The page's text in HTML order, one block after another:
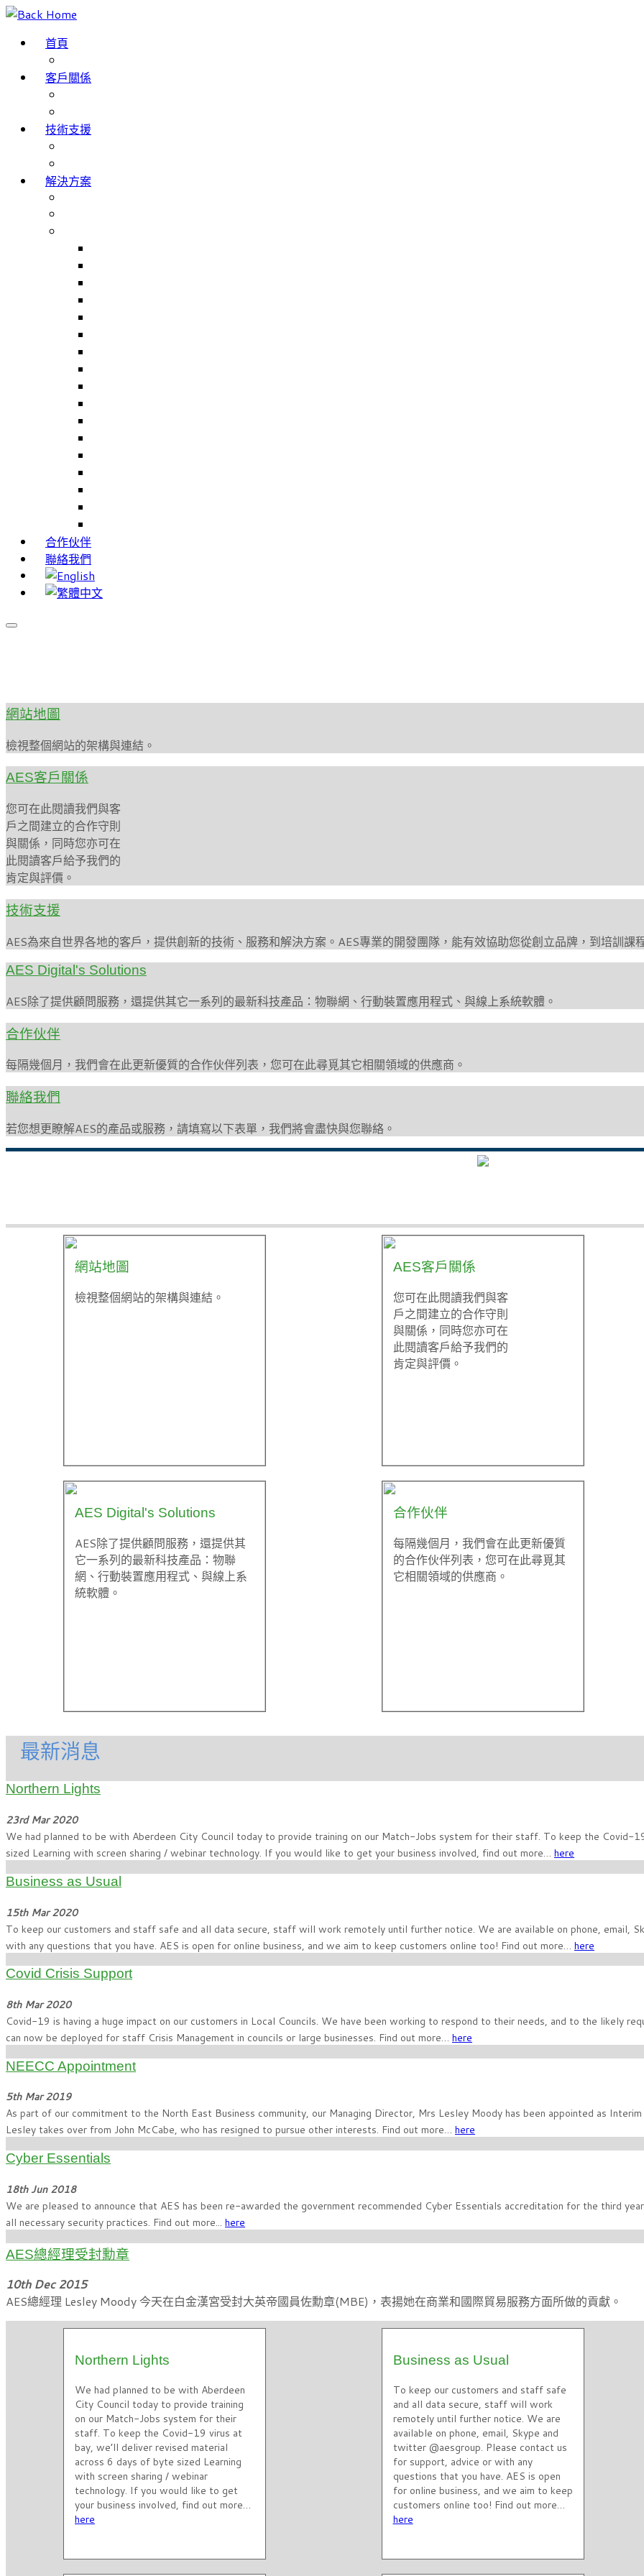
Skip
content首頁
客戶關係
技術支援
解決方案
合作伙伴
聯絡我們
網站地圖
檢視整個網站的架構與連結。
AES客戶關係
您可在此閱讀我們與客
戶之間建立的合作守則
與關係，同時您亦可在
此閱讀客戶給予我們的
肯定與評價。
技術支援
AES為來自世界各地的客戶，提供創新的技術、服務和解決方案。AES專業的開發團隊，能有效協助您從創立品牌，到培訓課
AES Digital's Solutions
AES除了提供顧問服務，還提供其它一系列的最新科技產品：物聯網、行動裝置應用程式、與線上系統軟體。
合作伙伴
每隔幾個月，我們會在此更新優質的合作伙伴列表，您可在此尋覓其它相關領域的供應商。
聯絡我們
若您想更瞭解AES的產品或服務，請填寫以下表單，我們將會盡快與您聯絡。
網站地圖
檢視整個網站的架構與連結。
AES客戶關係
您可在此閱讀我們與客
戶之間建立的合作守則
與關係，同時您亦可在
此閱讀客戶給予我們的
肯定與評價。
AES Digital's Solutions
AES除了提供顧問服務，還提供其
它一系列的最新科技產品：物聯
網、行動裝置應用程式、與線上系
統軟體。
合作伙伴
每隔幾個月，我們會在此更新優質
的合作伙伴列表，您可在此尋覓其
它相關領域的供應商。
最新消息
Northern Lights
23rd Mar 2020
We had planned to be with Aberdeen City Council today to provide training on our Match-Jobs system for their staff. To keep the Covid-
sized Learning with screen sharing / webinar technology. If you would like to get your business involved, find out more… here
Business as Usual
15th Mar 2020
To keep our customers and staff safe and all data secure, staff will work remotely until further notice. We are available on phone, email,
with any questions that you have. AES is open for online business, and we aim to keep customers online too! Find out more… here
Covid Crisis Support
8th Mar 2020
Covid-19 is having a huge impact on our customers in Local Councils. We have been working to respond to their needs, and to the likely
can now be deployed for staff Crisis Management in councils or large businesses. Find out more… here
NEECC Appointment
5th Mar 2019
As part of our commitment to the North East Business community, our Managing Director, Mrs Lesley Moody has been appointed as
Lesley takes over from John McCabe, who has resigned to pursue other interests. Find out more… here
Cyber Essentials
18th Jun 2018
We are pleased to announce that AES has been re-awarded the government recommended Cyber Essentials accreditation for the third
all necessary security practices. Find out more... here
AES總經理受封勳章
10th Dec 2015
AES總經理 Lesley Moody 今天在白金漢宮受封大英帝國員佐勳章(MBE)，表揚她在商業和國際貿易服務方面所做的貢獻。
Northern Lights
We had planned to be with Aberdeen
City Council today to provide training
on our Match-Jobs system for their
staff. To keep the Covid-19 virus at
bay, we’ll deliver revised material
across 6 days of byte sized Learning
with screen sharing / webinar
technology. If you would like to get
your business involved, find out more…
here
Business as Usual
To keep our customers and staff safe
and all data secure, staff will work
remotely until further notice. We are
available on phone, email, Skype and
twitter @aesgroup. Please contact us
for support, advice or with any
questions that you have. AES is open
for online business, and we aim to keep
customers online too! Find out more…
here